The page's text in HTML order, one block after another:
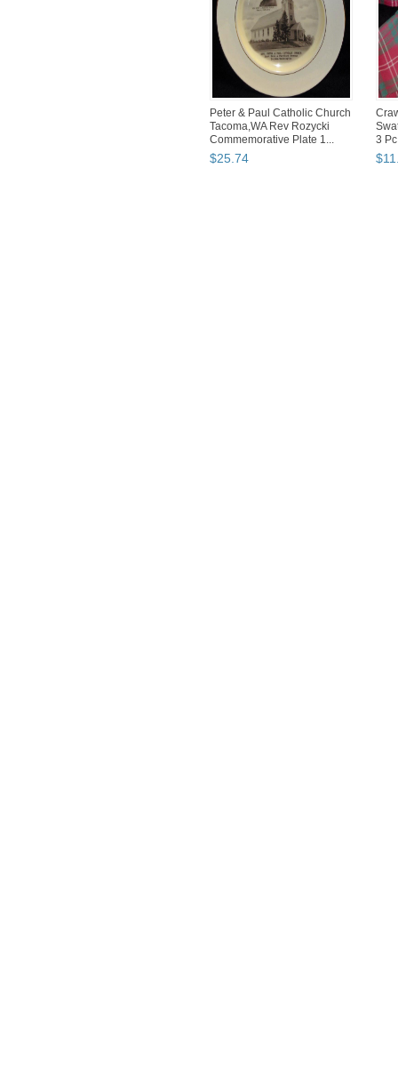
Peter & Paul Catholic Church
Tacoma,WA Rev Rozycki
Commemorative Plate 1...
$25.74
3
$11